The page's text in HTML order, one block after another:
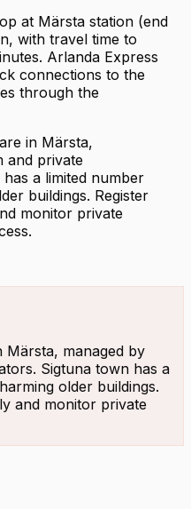
at Märsta station (end
with travel time to
Arlanda Express
connections to the
through the
in Märsta,
and private
a limited number
buildings. Register
monitor private
managed by
Sigtuna town has a
older buildings.
and monitor private